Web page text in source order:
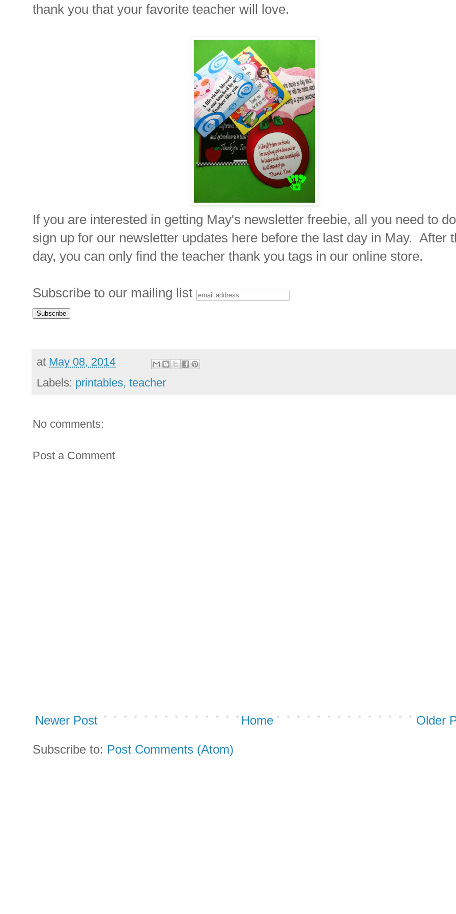
thank you that your favorite teacher will love.
If you are interested in getting May's newsletter freebie, all you need to
sign up for our newsletter updates here before the last day in May. After
day, you can only find the teacher thank you tags in our online store.
Subscribe to our mailing list
at May 08, 2014
Labels: printables, teacher
No comments:
Post a Comment
Newer Post Older
Home
Subscribe to: Post Comments (Atom)